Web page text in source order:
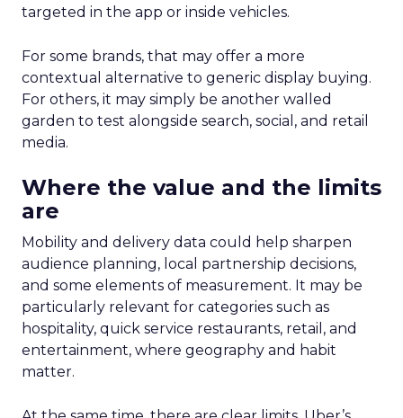
targeted in the app or inside vehicles.
For some brands, that may offer a more
contextual alternative to generic display buying.
For others, it may simply be another walled
garden to test alongside search, social, and retail
media.
Where the value and the limits
are
Mobility and delivery data could help sharpen
audience planning, local partnership decisions,
and some elements of measurement. It may be
particularly relevant for categories such as
hospitality, quick service restaurants, retail, and
entertainment, where geography and habit
matter.